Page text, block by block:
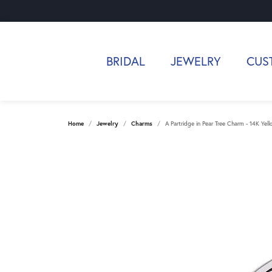
BRIDAL JEWELRY
Home Jewelry Charms A Partridge in Pear Tree Charm - 14K